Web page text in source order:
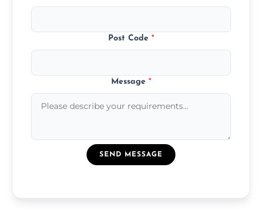
Post Code *
Message *
SEND MESSAGE